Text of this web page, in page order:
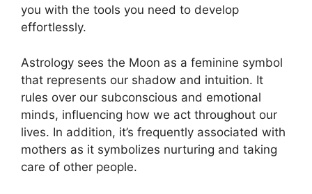
you with the tools you need to develop
effortlessly.
Astrology sees the Moon as a feminine symbol
that represents our shadow and intuition. It
rules over our subconscious and emotional
minds, influencing how we act throughout our
lives. In addition, it’s frequently associated with
mothers as it symbolizes nurturing and taking
care of other people.